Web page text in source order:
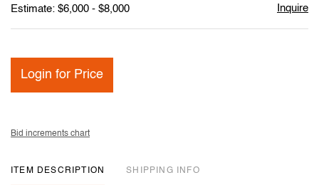
Estimate: $6,000 - $8,000 Inquire
Login for Price
Bid increments chart
ITEM DESCRIPTION SHIPPING INFO